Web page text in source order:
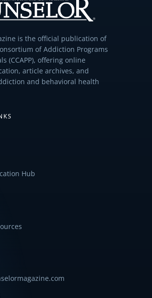
is the official publication of
of Addiction Programs
(CCAPP), offering online
article archives, and
and behavioral health
Hub